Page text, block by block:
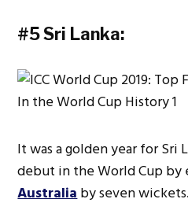
#5 Sri Lanka:
It was a golden year for Sri
debut in the World Cup
Australiaby seven